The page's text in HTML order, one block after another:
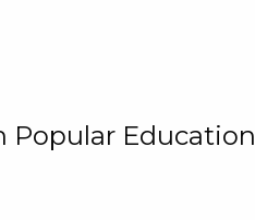
Popular Education